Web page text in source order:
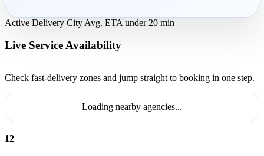
Active Delivery City Avg. ETA under 20 min
Live Service Availability
Check fast-delivery zones and jump straight to booking in one step.
Loading nearby agencies...
12